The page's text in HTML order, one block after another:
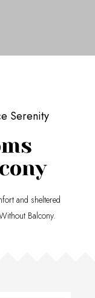
Serenity
and sheltered
Balcony.